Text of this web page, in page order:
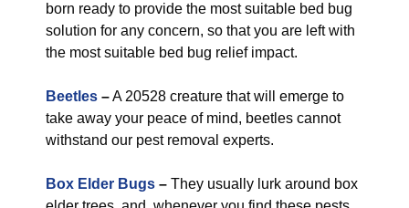
born ready to provide the most suitable bed bug
solution for any concern, so that you are left with
the most suitable bed bug relief impact.
Beetles –A 20528 creature that will emerge to
take away your peace of mind, beetles cannot
withstand our pest removal experts.
Box Elder Bugs – They usually lurk around box